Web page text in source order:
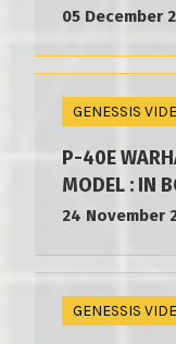
05 December
GENESSIS
P-40E
MODEL : IN
24 November
GENESSIS